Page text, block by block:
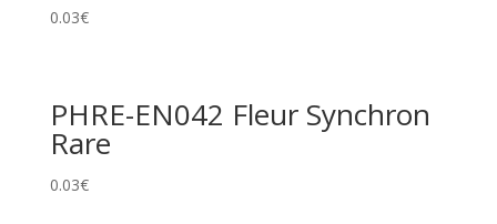
0.03€
PHRE-EN042 Fleur Synchron
Rare
0.03€